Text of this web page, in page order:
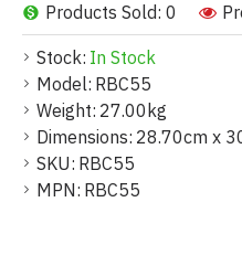
Stock: In Stock
Model: RBC55
Weight: 27.00kg
Dimensions: 28.70cm x
SKU: RBC55
MPN: RBC55
Products Sold: 0